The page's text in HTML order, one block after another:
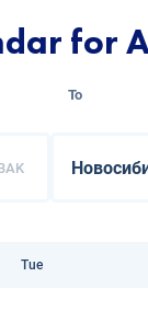
for
To
Tue